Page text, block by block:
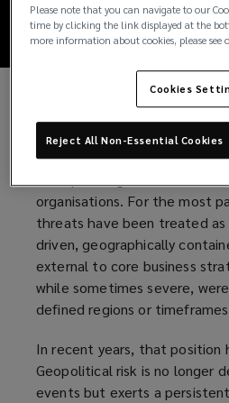
Geopolitical instability has
the global economy.
tension, and shifts in state
organisations. For the most
threats have been treated
driven, geographically
external to core business
while sometimes severe,
defined regions or
In recent years, that position
Geopolitical risk is no longer
events but exerts a
Please note that you can navigate to our
time by clicking the link displayed at the
more information about cookies, please see
Cookies
Reject All Non-Essential Cookies